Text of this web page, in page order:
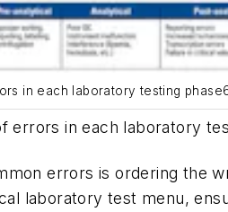
in each laboratory testing
errors in each laboratory
errors is ordering the
laboratory test menu,